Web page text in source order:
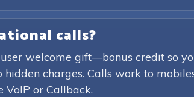
calls?
welcome gift—bonus credit so
charges. Calls work to
VoIP or Callback.